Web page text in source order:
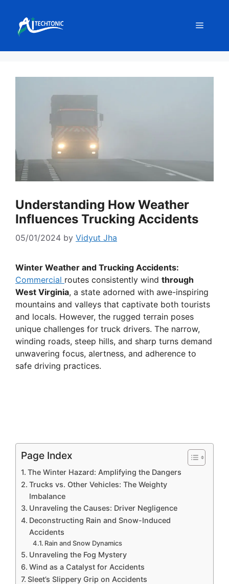
content
Menu
Understanding How Weather
Influences Trucking Accidents
05/01/2024 by Vidyut Jha
Winter Weather and Trucking Accidents:
Commercial routes consistently wind through
West Virginia, a state adorned with awe-inspiring
mountains and valleys that captivate both tourists
and locals. However, the rugged terrain poses
unique challenges for truck drivers. The narrow,
winding roads, steep hills, and sharp turns demand
unwavering focus, alertness, and adherence to
safe driving practices.
Page Index
The Winter Hazard: Amplifying the Dangers
Trucks vs. Other Vehicles: The Weighty
Imbalance
Unraveling the Causes: Driver Negligence
Deconstructing Rain and Snow-Induced
Accidents
Rain and Snow Dynamics
Unraveling the Fog Mystery
Wind as a Catalyst for Accidents
Sleet’s Slippery Grip on Accidents